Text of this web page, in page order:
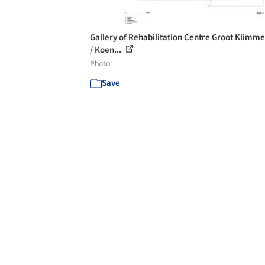
Gallery of Rehabilitation Centre Groot
/ Koen...
Photo
Save